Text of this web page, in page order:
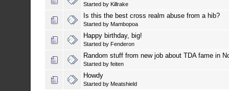
Started by Killrake
Is this the best cross realm abuse from a hib?
Started by Mambopoa
Happy birthday, big!
Started by Fenderon
Random stuff from new job about TDA fame in
Started by feiten
Howdy
Started by Meatshield